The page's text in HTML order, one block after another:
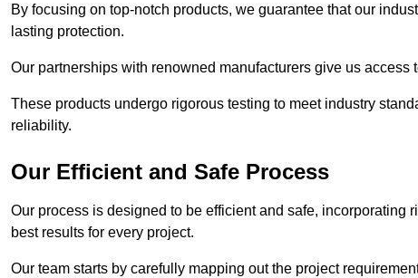
By focusing on top-notch products, we guarantee that our
lasting protection.
Our partnerships with renowned manufacturers give us
These products undergo rigorous testing to meet industry
reliability.
Our Efficient and Safe Process
Our process is designed to be efficient and safe,
best results for every project.
Our team starts by carefully mapping out the project